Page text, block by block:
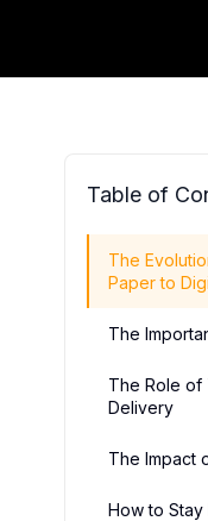
Table of
The
Paper to
The
The Role of
Delivery
The Impact
How to